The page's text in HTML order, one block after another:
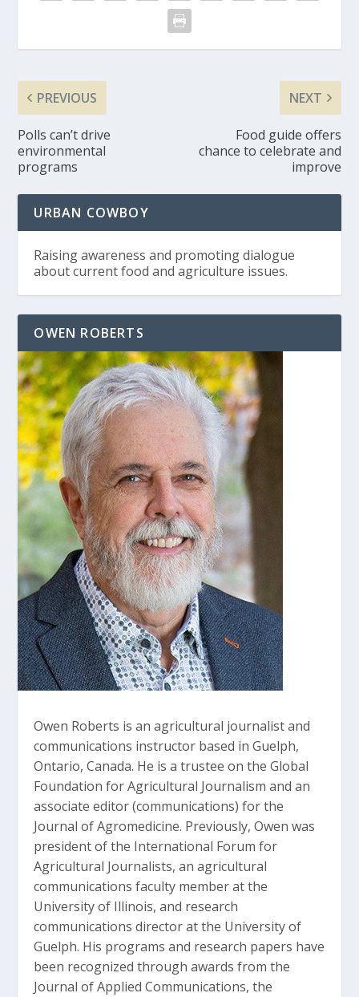
PREVIOUS
Polls can’t drive
environmental
programs
NEXT
Food guide offers
chance to celebrate and
improve
URBAN COWBOY
Raising awareness and promoting dialogue
about current food and agriculture issues.
OWEN ROBERTS
Owen Roberts is an agricultural journalist and
communications instructor based in Guelph,
Ontario, Canada. He is a trustee on the Global
Foundation for Agricultural Journalism and an
associate editor (communications) for the
Journal of Agromedicine. Previously, Owen was
president of the International Forum for
Agricultural Journalists, an agricultural
communications faculty member at the
University of Illinois, and research
communications director at the University of
Guelph. His programs and research papers have
been recognized through awards from the
Journal of Applied Communications, the